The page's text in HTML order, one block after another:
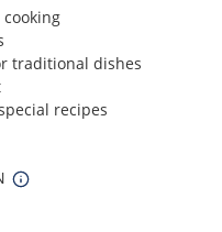
traditional dishes
recipes